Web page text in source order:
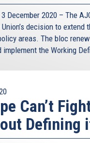
December 2020 – The
Union’s decision to
areas. The bloc
implement the Working
Can’t
Defining